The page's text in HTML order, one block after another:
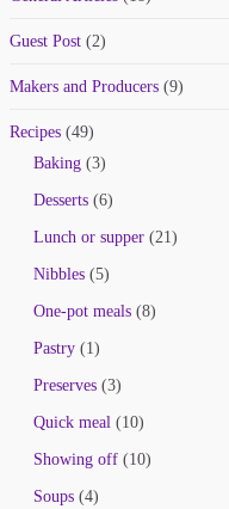
Guest Post(2)
Makers and Producers(9)
Recipes(49)
Baking(3)
Desserts(6)
Lunch or supper(21)
Nibbles(5)
One-pot meals(8)
Pastry(1)
Preserves(3)
Quick meal(10)
Showing off(10)
Soups(4)